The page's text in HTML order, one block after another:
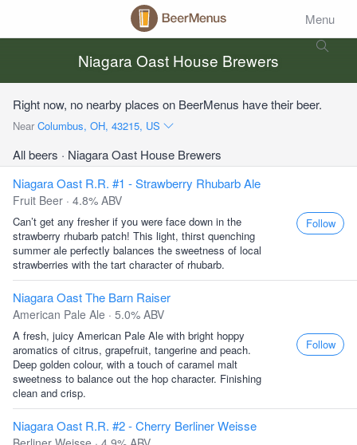
Menu
Niagara Oast House Brewers
Right now, no nearby places on BeerMenus have their beer.
Near Columbus, OH, 43215, US
All beers · Niagara Oast House Brewers
Niagara Oast R.R. #1 - Strawberry Rhubarb Ale
Fruit Beer · 4.8% ABV
Can’t get any fresher if you were face down in the
strawberry rhubarb patch! This light, thirst quenching
summer ale perfectly balances the sweetness of local
strawberries with the tart character of rhubarb.
Follow
Niagara Oast The Barn Raiser
American Pale Ale · 5.0% ABV
A fresh, juicy American Pale Ale with bright hoppy
aromatics of citrus, grapefruit, tangerine and peach.
Deep golden colour, with a touch of caramel malt
sweetness to balance out the hop character. Finishing
clean and crisp.
Follow
Niagara Oast R.R. #2 - Cherry Berliner Weisse